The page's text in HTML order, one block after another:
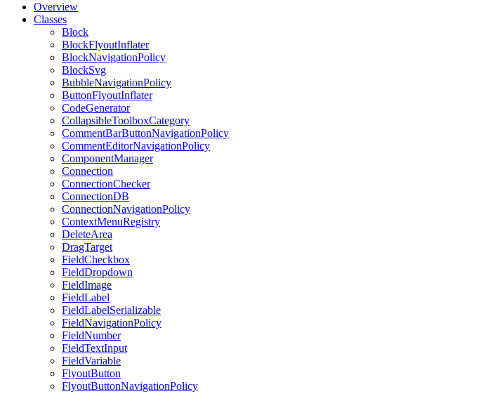
Overview
Classes
Block
BlockFlyoutInflater
BlockNavigationPolicy
BlockSvg
BubbleNavigationPolicy
ButtonFlyoutInflater
CodeGenerator
CollapsibleToolboxCategory
CommentBarButtonNavigationPolicy
CommentEditorNavigationPolicy
ComponentManager
Connection
ConnectionChecker
ConnectionDB
ConnectionNavigationPolicy
ContextMenuRegistry
DeleteArea
DragTarget
FieldCheckbox
FieldDropdown
FieldImage
FieldLabel
FieldLabelSerializable
FieldNavigationPolicy
FieldNumber
FieldTextInput
FieldVariable
FlyoutButton
FlyoutButtonNavigationPolicy